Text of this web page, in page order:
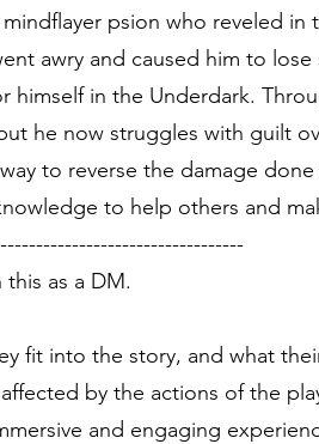
psion who reveled
awry and caused him to
in the Underdark.
he now struggles with guilt
to reverse the damage
to help others and
----------------------------------
as a DM.
fit into the story, and what
by the actions of the
and engaging